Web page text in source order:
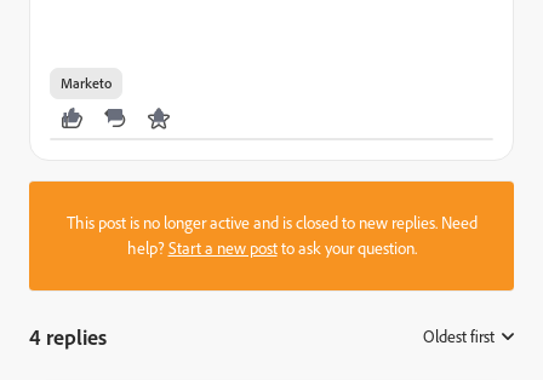
Marketo
This post is no longer active and is closed to new replies. Need
help?Start a new postto ask your question.
4 replies Oldest first